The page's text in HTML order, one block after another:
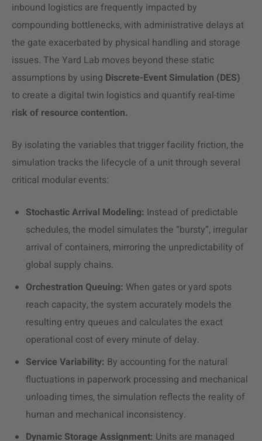
inbound logistics are frequently impacted by
compounding bottlenecks, with administrative delays at
the gate exacerbated by physical handling and storage
issues. The Yard Lab moves beyond these static
assumptions by using Discrete-Event Simulation (DES)
to create a digital twin logistics and quantify real-time
risk of resource contention.
By isolating the variables that trigger facility friction, the
simulation tracks the lifecycle of a unit through several
critical modular events:
Stochastic Arrival Modeling: Instead of predictable
schedules, the model simulates the “bursty”, irregular
arrival of containers, mirroring the unpredictability of
global supply chains.
Orchestration Queuing: When gates or yard spots
reach capacity, the system accurately models the
resulting entry queues and calculates the exact
operational cost of every minute of delay.
Service Variability: By accounting for the natural
fluctuations in paperwork processing and mechanical
unloading times, the simulation reflects the reality of
human and mechanical inconsistency.
Dynamic Storage Assignment: Units are managed